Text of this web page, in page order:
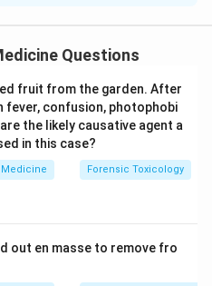
or rise of malaria after
plus biological
and the mosquito
(for example
Valid.
meaning insecticide
Questions
fruit from the garden. After
fever, confusion, photophobi
the likely causative agent a
in this case?
Forensic Toxicology
out en masse to remove fro